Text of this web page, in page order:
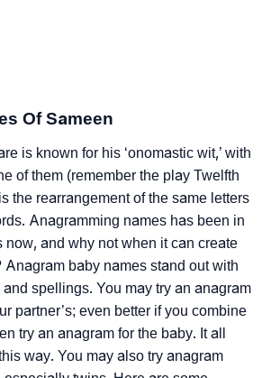
Of Sameen
is known for his ‘onomastic wit,’ with
of them (remember the play Twelfth
the rearrangement of the same letters
Anagramming names has been in
now, and why not when it can create
Anagram baby names stand out with
spellings. You may try an anagram
partner’s; even better if you combine
try an anagram for the baby. It all
way. You may also try anagram